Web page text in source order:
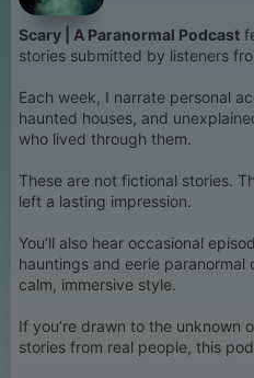
Scary | A Paranormal Podcast
stories submitted by listeners
Each week, I narrate personal
haunted houses, and
who lived through them.
These are not fictional stories.
left a lasting impression.
You’ll also hear occasional
hauntings and eerie
calm, immersive style.
If you’re drawn to the unknown
stories from real people, this